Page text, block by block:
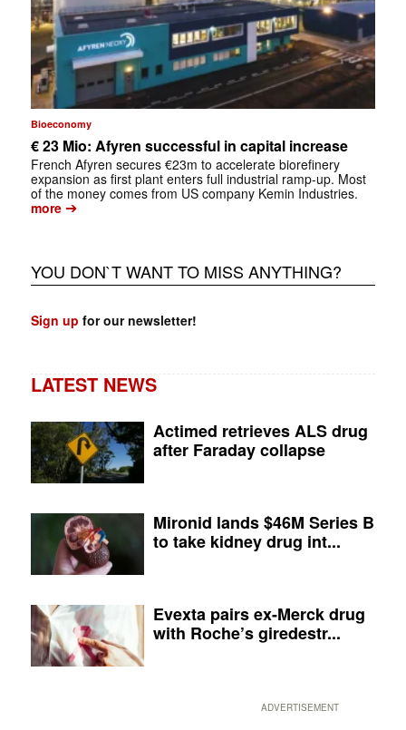
Bioeconomy
€ 23 Mio: Afyren successful in capital increase
French Afyren secures €23m to accelerate biorefinery
expansion as first plant enters full industrial ramp-up. Most
of the money comes from US company Kemin Industries.
more➔
YOU DON`T WANT TO MISS ANYTHING?
Sign up for our newsletter!
LATEST NEWS
Actimed retrieves ALS drug
after Faraday collapse
Mironid lands $46M Series B
to take kidney drug int...
Evexta pairs ex-Merck drug
with Roche’s giredestr...
ADVERTISEMENT